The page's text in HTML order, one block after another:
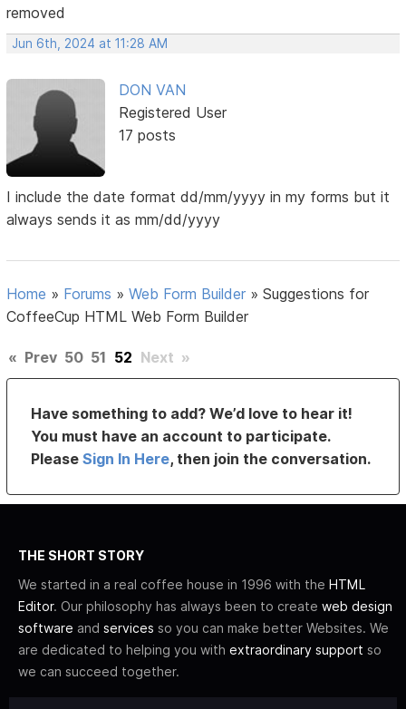
removed
Jun 6th, 2024 at 11:28 AM
DON VAN
Registered User
17 posts
I include the date format dd/mm/yyyy in my forms but it
always sends it as mm/dd/yyyy
Home » Forums »Web Form Builder »Suggestions for
CoffeeCup HTML Web Form Builder
« Prev 50 51 52 Next »
Have something to add? We’d love to hear it!
You must have an account to participate.
PleaseSign In Here, then join the conversation.
THE SHORT STORY
We started in a real coffee house in 1996 with the HTML
Editor. Our philosophy has always been to create web design
software and services so you can make better Websites. We
are dedicated to helping you with extraordinary support so
we can succeed together.